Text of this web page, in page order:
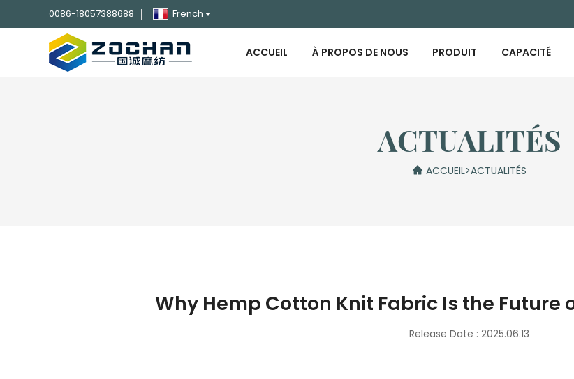
0086-18057388688 French
ACCUEIL À PROPOS DE NOUS PRODUIT CAPACITÉ
ACTUALITÉS
ACCUEIL>ACTUALITÉS
Why Hemp Cotton Knit Fabric Is the Future
Release Date : 2025.06.13